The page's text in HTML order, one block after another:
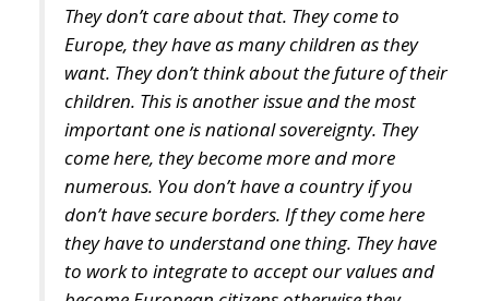
children. This is another issue and the most
important one is national sovereignty. They
come here, they become more and more
numerous. You don’t have a country if you
don’t have secure borders. If they come here
they have to understand one thing. They have
to work to integrate to accept our values and
become European citizens otherwise they
should go back. And our culture is also under
threat. We have to keep our values and our